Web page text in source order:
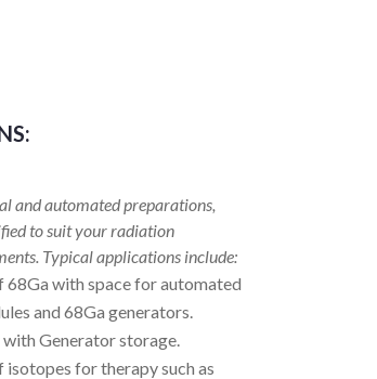
and automated preparations,
to suit your radiation
Typical applications include:
68Ga with space for automated
and 68Ga generators.
with Generator storage.
isotopes for therapy such as